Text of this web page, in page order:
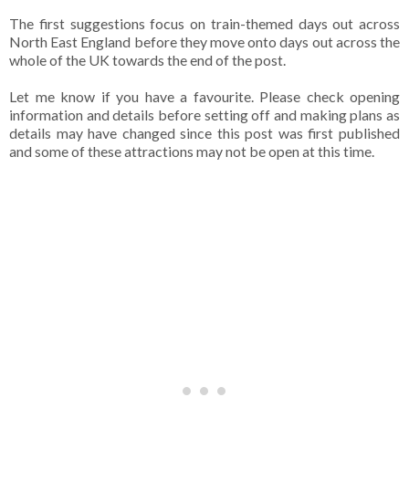
The first suggestions focus on train-themed days out across
North East England before they move onto days out across the
whole of the UK towards the end of the post.
Let me know if you have a favourite. Please check opening
information and details before setting off and making plans as
details may have changed since this post was first published
and some of these attractions may not be open at this time.